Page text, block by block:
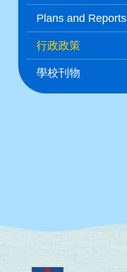
Plans and Reports
行政政策
學校刊物